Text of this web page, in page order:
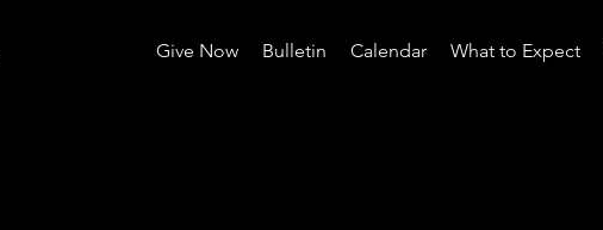
Give Now Bulletin Calendar What to Expect